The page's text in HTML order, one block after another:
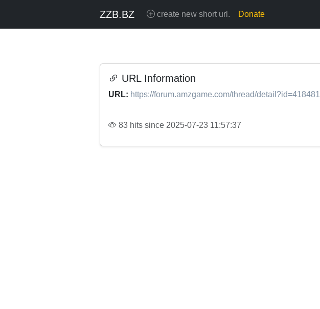
ZZB.BZ create new short url. Donate
URL Information
URL: https://forum.amzgame.com/thread/detail?id=418481
83 hits since 2025-07-23 11:57:37